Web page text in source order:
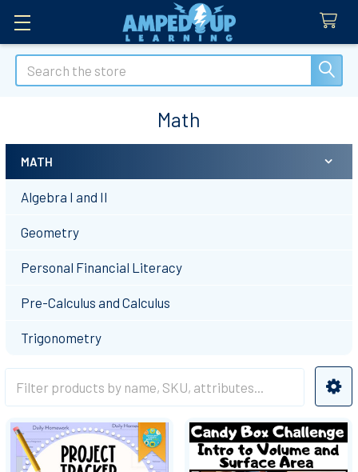
Search
Math
Sidebar
MATH
Algebra I and II
Geometry
Personal Financial Literacy
Pre-Calculus and Calculus
Trigonometry